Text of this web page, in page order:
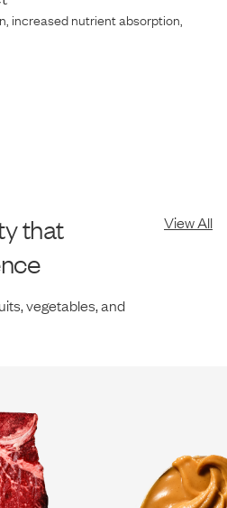
increased nutrient absorption,
that
vegetables, and
View All